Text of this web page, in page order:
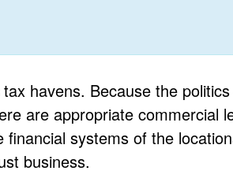
havens. Because the
are appropriate commercial
systems of the
business.